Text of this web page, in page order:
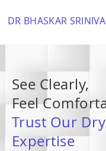
DR BHASKAR
See Clearly,
Feel
Trust Our
Expertise